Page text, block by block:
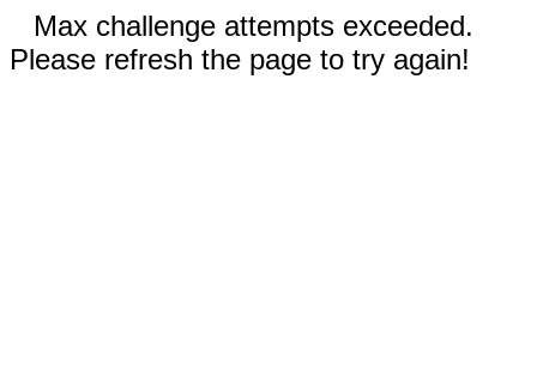
Max challenge attempts exceeded.
Please refresh the page to try again!